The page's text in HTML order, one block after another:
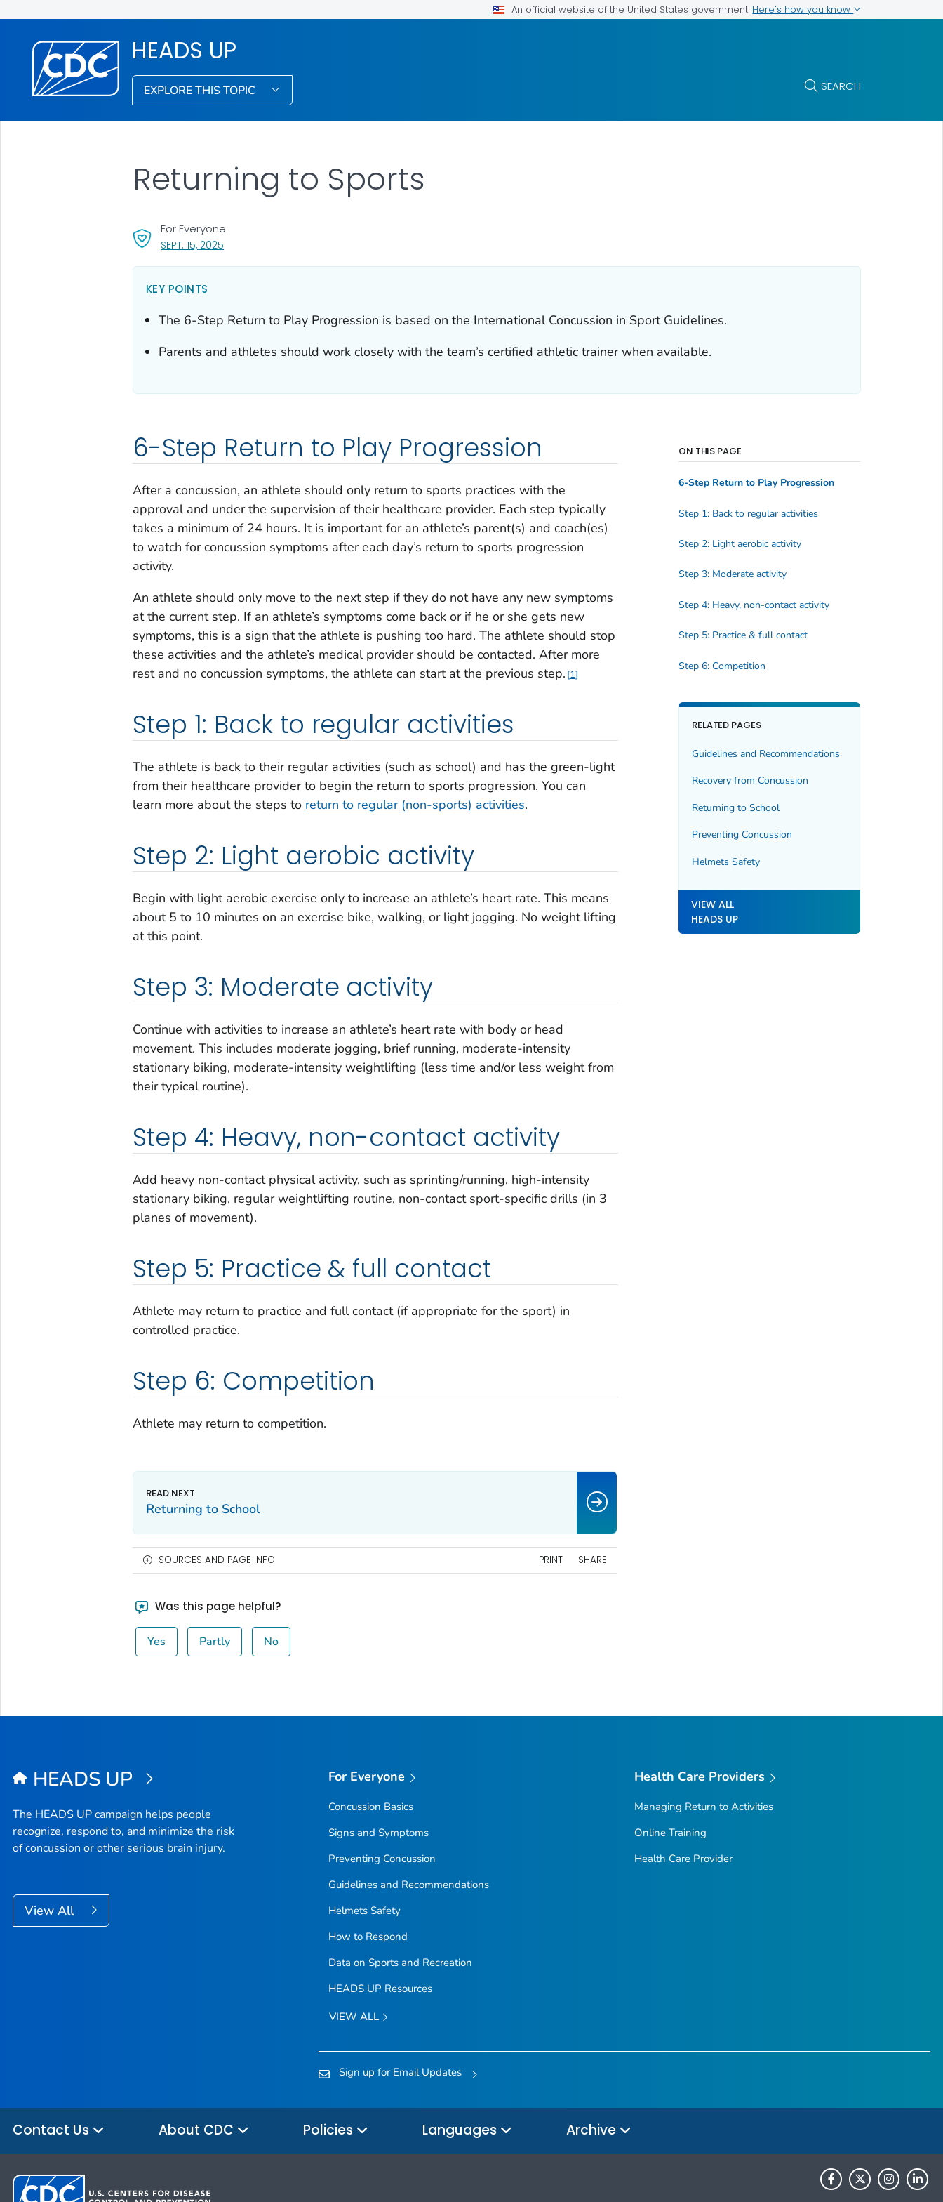
An official website of the United States government Here's how you know
HEADS UP
EXPLORE THIS TOPIC SEARCH
Returning to Sports
SEPT. 15, 2025, VISIT LINK FOR DETAILS.
For Everyone
KEY POINTS
The 6-Step Return to Play Progression is based on the International Concussion in Sport Guidelines.
Parents and athletes should work closely with the team’s certified athletic trainer when available.
6-Step Return to Play Progression
After a concussion, an athlete should only return to sports practices with the
approval and under the supervision of their healthcare provider. Each step typically
takes a minimum of 24 hours. It is important for an athlete’s parent(s) and coach(es)
to watch for concussion symptoms after each day’s return to sports progression
activity.
An athlete should only move to the next step if they do not have any new symptoms
at the current step. If an athlete’s symptoms come back or if he or she gets new
symptoms, this is a sign that the athlete is pushing too hard. The athlete should stop
these activities and the athlete’s medical provider should be contacted. After more
rest and no concussion symptoms, the athlete can start at the previous step. 1
Step 1: Back to regular activities
The athlete is back to their regular activities (such as school) and has the green-light
from their healthcare provider to begin the return to sports progression. You can
learn more about the steps to return to regular (non-sports) activities.
Step 2: Light aerobic activity
Begin with light aerobic exercise only to increase an athlete’s heart rate. This means
about 5 to 10 minutes on an exercise bike, walking, or light jogging. No weight lifting
at this point.
Step 3: Moderate activity
Continue with activities to increase an athlete’s heart rate with body or head
movement. This includes moderate jogging, brief running, moderate-intensity
stationary biking, moderate-intensity weightlifting (less time and/or less weight from
their typical routine).
Step 4: Heavy, non-contact activity
Add heavy non-contact physical activity, such as sprinting/running, high-intensity
stationary biking, regular weightlifting routine, non-contact sport-specific drills (in 3
planes of movement).
Step 5: Practice & full contact
Athlete may return to practice and full contact (if appropriate for the sport) in
controlled practice.
Step 6: Competition
Athlete may return to competition.
ON THIS PAGE
6-Step Return to Play Progression
Step 1: Back to regular activities
Step 2: Light aerobic activity
Step 3: Moderate activity
Step 4: Heavy, non-contact activity
Step 5: Practice & full contact
Step 6: Competition
RELATED PAGES
Guidelines and Recommendations
Recovery from Concussion
Returning to School
Preventing Concussion
Helmets Safety
VIEW ALL
HEADS UP
Returning to School
SOURCES AND PAGE INFO PRINT SHARE
Was this page helpful?
Yes Partly No
HEADS UP
The HEADS UP campaign helps people
recognize, respond to, and minimize the risk
of concussion or other serious brain injury.
View All
For Everyone
Concussion Basics
Signs and Symptoms
Preventing Concussion
Guidelines and Recommendations
Helmets Safety
How to Respond
Data on Sports and Recreation
HEADS UP Resources
VIEW ALL
Health Care Providers
Managing Return to Activities
Online Training
Health Care Provider
Sign up for Email Updates
Contact Us About CDC Policies Languages Archive